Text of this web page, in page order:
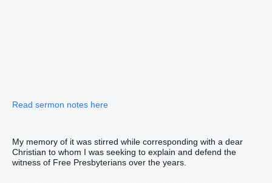
Read sermon notes here
My memory of it was stirred while corresponding with a dear
Christian to whom I was seeking to explain and defend the
witness of Free Presbyterians over the years.